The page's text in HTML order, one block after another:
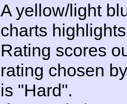
A yellow/light
charts
Rating scores
rating chosen
is "Hard".